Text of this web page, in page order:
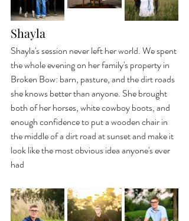
Shayla
Shayla's session never left her world. We spent
the whole evening on her family's property in
Broken Bow: barn, pasture, and the dirt roads
she knows better than anyone. She brought
both of her horses, white cowboy boots, and
enough confidence to put a wooden chair in
the middle of a dirt road at sunset and make it
look like the most obvious idea anyone's ever
had